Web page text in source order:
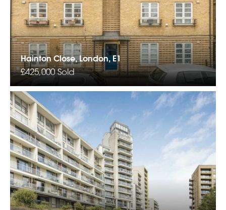
Hainton Close, London, E1
£425,000 Sold